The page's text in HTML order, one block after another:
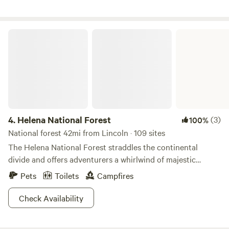
4. Helena National Forest 100%(3)
National forest 42mi from Lincoln · 109 sites
The Helena National Forest straddles the continental
divide and offers adventurers a whirlwind of majestic
scenery and recreation. Nicknamed the “million acre
backyard” you’re gonna love exploring the hiking, biking
and off roading trails in Gates of the Mountains and the
Helena River Valley, which boasts jaw dropping views of the
Pets Toilets
Campfires
Check Availability